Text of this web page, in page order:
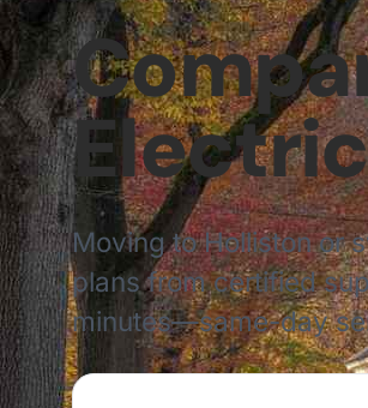
Moving toHollistonor
plans from certified
minutes—same-day